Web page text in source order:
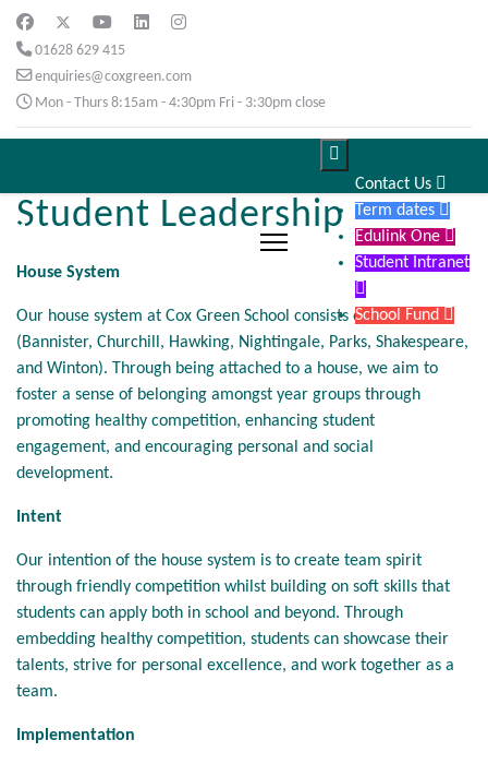
01628 629 415
enquiries@coxgreen.com
Mon - Thurs 8:15am - 4:30pm Fri - 3:30pm close

Contact Us 
Term dates 
Edulink One 
Student Intranet

School Fund 
Student Leadership
House System
Our house system at Cox Green School consists of 7 houses
(Bannister, Churchill, Hawking, Nightingale, Parks, Shakespeare,
and Winton). Through being attached to a house, we aim to
foster a sense of belonging amongst year groups through
promoting healthy competition, enhancing student
engagement, and encouraging personal and social
development.
Intent
Our intention of the house system is to create team spirit
through friendly competition whilst building on soft skills that
students can apply both in school and beyond. Through
embedding healthy competition, students can showcase their
talents, strive for personal excellence, and work together as a
team.
Implementation